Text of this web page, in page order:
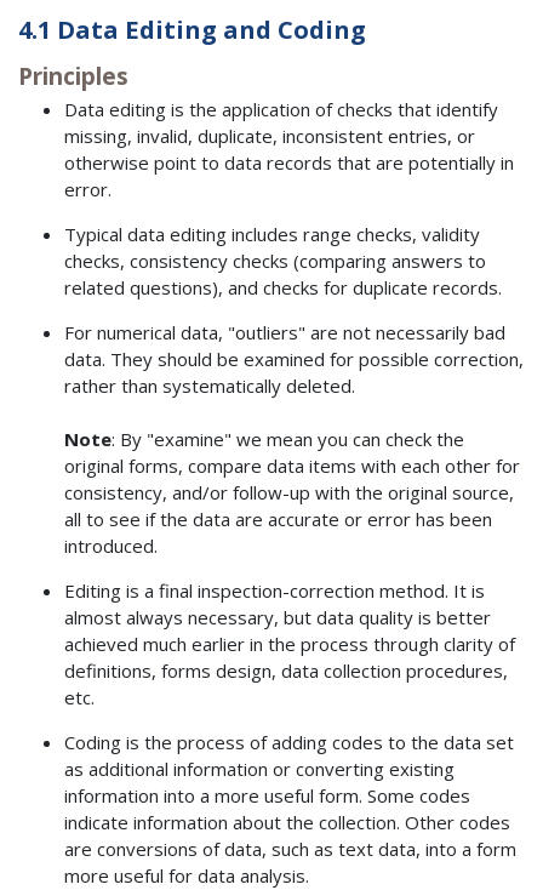
4.1 Data Editing and Coding
Principles
Data editing is the application of checks that identify
missing, invalid, duplicate, inconsistent entries, or
otherwise point to data records that are potentially in
error.
Typical data editing includes range checks, validity
checks, consistency checks (comparing answers to
related questions), and checks for duplicate records.
For numerical data, "outliers" are not necessarily bad
data. They should be examined for possible correction,
rather than systematically deleted.
Note: By "examine" we mean you can check the
original forms, compare data items with each other for
consistency, and/or follow-up with the original source,
all to see if the data are accurate or error has been
introduced.
Editing is a final inspection-correction method. It is
almost always necessary, but data quality is better
achieved much earlier in the process through clarity of
definitions, forms design, data collection procedures,
etc.
Coding is the process of adding codes to the data set
as additional information or converting existing
information into a more useful form. Some codes
indicate information about the collection. Other codes
are conversions of data, such as text data, into a form
more useful for data analysis.